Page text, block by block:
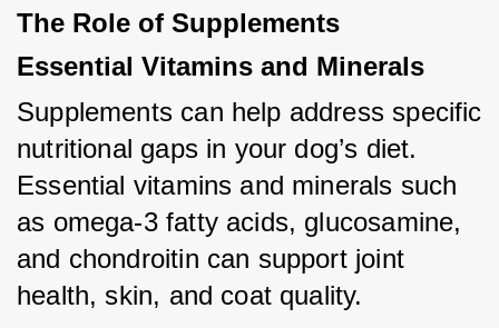
The Role of Supplements
Essential Vitamins and Minerals
Supplements can help address specific
nutritional gaps in your dog’s diet.
Essential vitamins and minerals such
as omega-3 fatty acids, glucosamine,
and chondroitin can support joint
health, skin, and coat quality.